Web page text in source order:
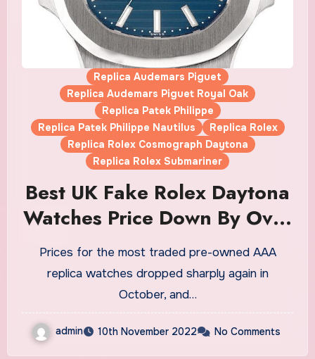
Replica Audemars Piguet
Replica Audemars Piguet Royal Oak
Replica Patek Philippe
Replica Patek Philippe Nautilus
Replica Rolex
Replica Rolex Cosmograph Daytona
Replica Rolex Submariner
Best UK Fake Rolex Daytona
Watches Price Down By Over
33% From Peak On
Secondary Market
Prices for the most traded pre-owned AAA
replica watches dropped sharply again in
October, and…
admin 10th November 2022 No Comments